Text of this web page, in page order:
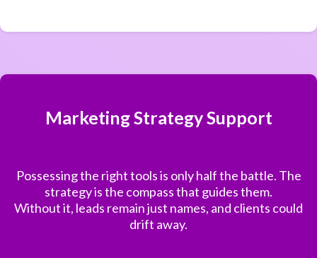
Marketing Strategy Support
Possessing the right tools is only half the battle. The
strategy is the compass that guides them.
Without it, leads remain just names, and clients could
drift away.